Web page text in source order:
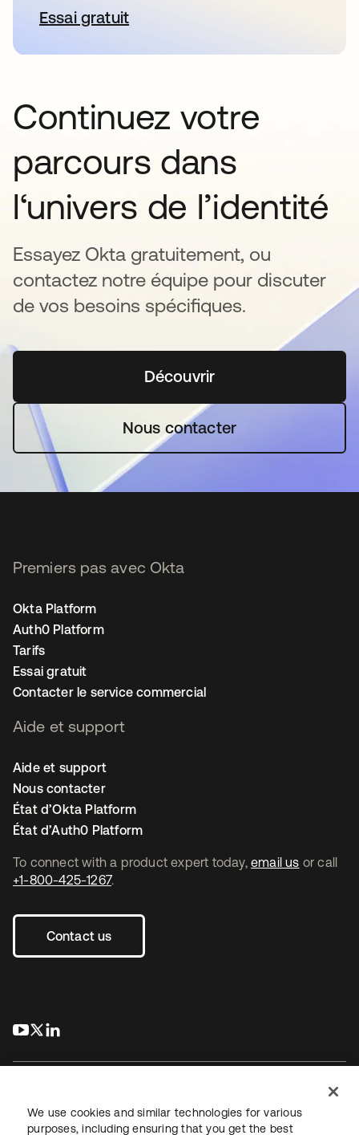
Essai gratuits’ouvre dans un nouvel onglet
Continuez votre
parcours dans
l‘univers de l’identité
Essayez Okta gratuitement, ou
contactez notre équipe pour discuter
de vos besoins spécifiques.
Découvrirs’ouvre dans un nouvel
Nous contacter
To connect with a product expert today, email us or call
+1-800-425-1267.
Contact us
s’ouvre dans un nouvel onglet
s’ouvre dans un nouvel onglet
Premiers pas avec Okta
Okta Platform
Auth0 Platform
Tarifs
Essai gratuit
Contacter le service commercial
Aide et support
Aide et support
Nous contacter
État d’Okta Platform
État d’Auth0 Platform
We use cookies and similar technologies for various
purposes, including ensuring that you get the best